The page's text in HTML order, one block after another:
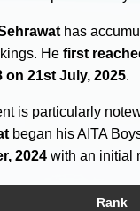
has
Hefirst
on 21st July, 2025.
is particularly
began his AITA
2024 with an initial
Rank